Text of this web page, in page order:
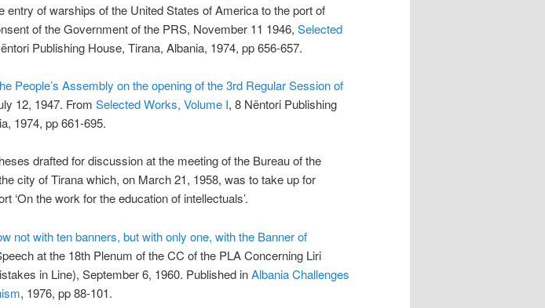
entry of warships of the United States of America to the port of
of the Government of the PRS, November 11 1946, Selected
Publishing House, Tirana, Albania, 1974, pp 656-657.
People’s Assembly on the opening of the 3rd Regular Session of
12, 1947. From Selected Works, Volume I, 8 Nëntori Publishing
1974, pp 661-695.
drafted for discussion at the meeting of the Bureau of the
city of Tirana which, on March 21, 1958, was to take up for
‘On the work for the education of intellectuals’.
not with ten banners, but with only one, with the Banner of
at the 18th Plenum of the CC of the PLA Concerning Liri
in Line), September 6, 1960. Published inAlbania Challenges
, 1976, pp 88-101.